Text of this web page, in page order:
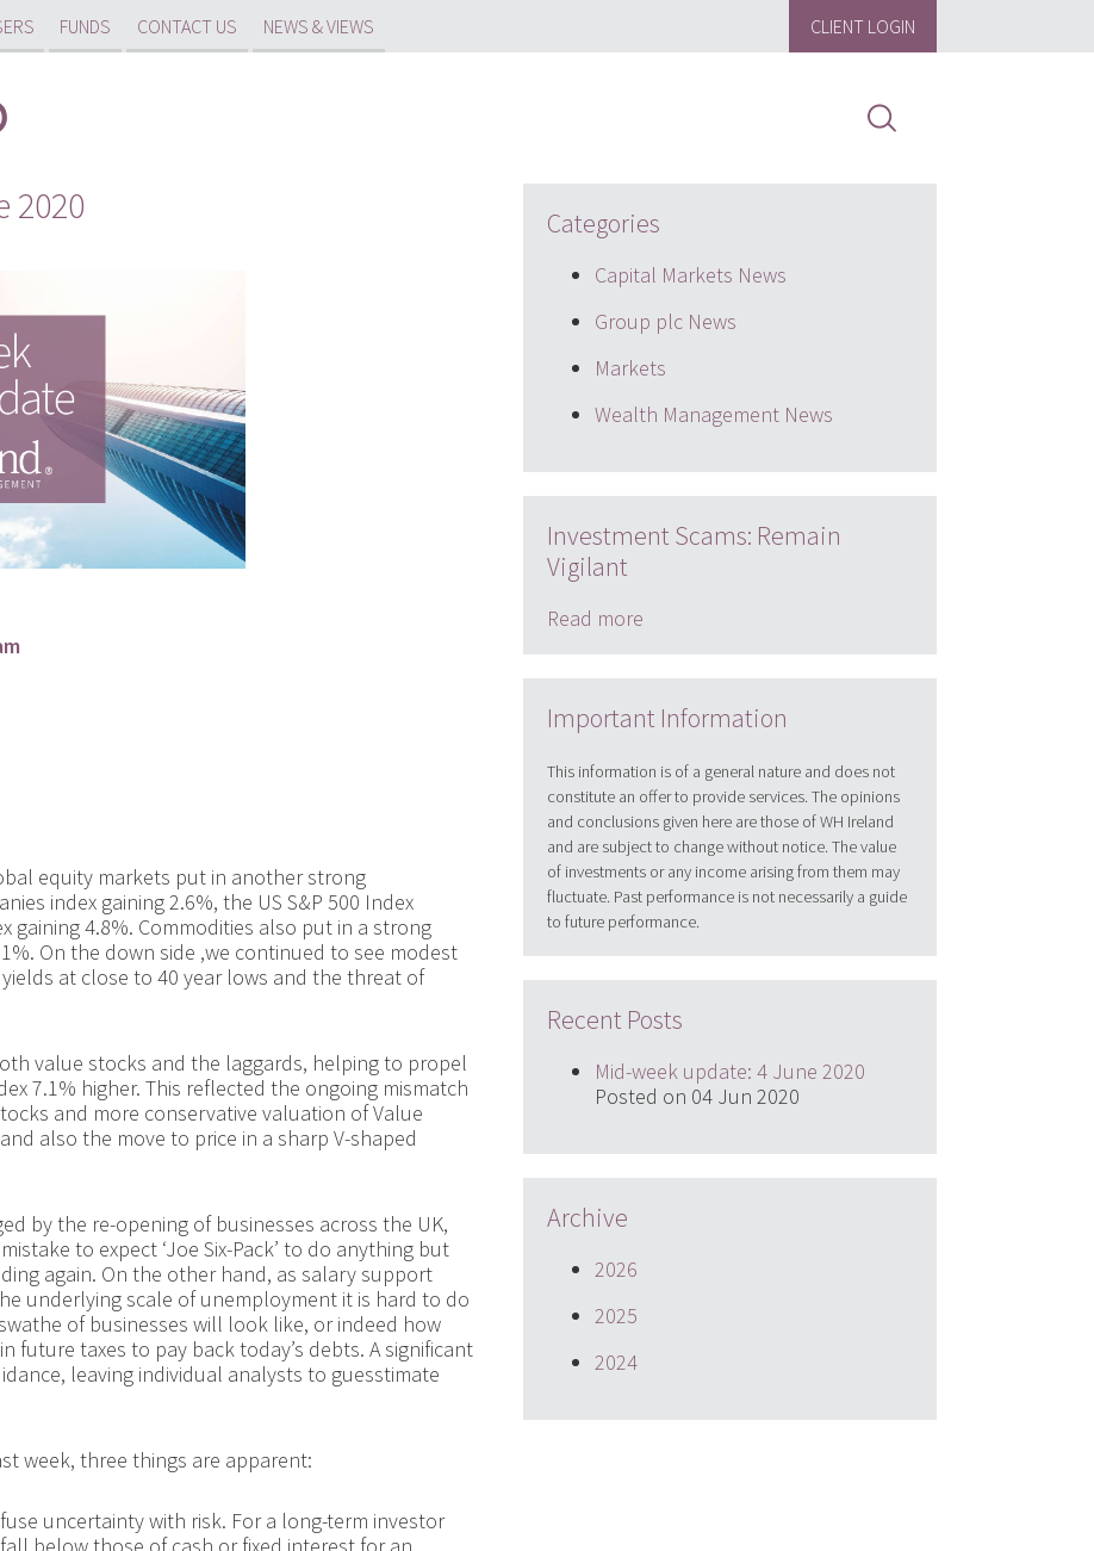
FUNDS CONTACT US NEWS & VIEWS CLIENT LOGIN
2020
equity markets put in another strong
index gaining 2.6%, the US S&P 500 Index
gaining 4.8%. Commodities also put in a strong
On the down side ,we continued to see modest
at close to 40 year lows and the threat of
value stocks and the laggards, helping to propel
7.1% higher. This reflected the ongoing mismatch
and more conservative valuation of Value
also the move to price in a sharp V-shaped
by the re-opening of businesses across the UK,
to expect ‘Joe Six-Pack’ to do anything but
again. On the other hand, as salary support
underlying scale of unemployment it is hard to do
of businesses will look like, or indeed how
future taxes to pay back today’s debts. A significant
leaving individual analysts to guesstimate
week, three things are apparent:
uncertainty with risk. For a long-term investor
below those of cash or fixed interest for an
Categories
Capital Markets News
Group plc News
Markets
Wealth Management News
Investment Scams: Remain
Vigilant
Read more
Important Information
This information is of a general nature and does not
constitute an offer to provide services. The opinions
and conclusions given here are those of WH Ireland
and are subject to change without notice. The value
of investments or any income arising from them may
fluctuate. Past performance is not necessarily a guide
to future performance.
Recent Posts
Mid-week update: 4 June 2020
Posted on 04 Jun 2020
Archive
2026
2025
2024